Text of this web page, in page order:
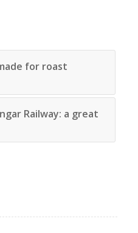
for roast
Railway: a great